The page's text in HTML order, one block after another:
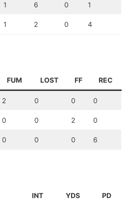
1 6 0 1
1 2 0 4
FUM LOST FF REC
2 0 0 0
0 0 2 0
0 0 0 6
INT YDS PD